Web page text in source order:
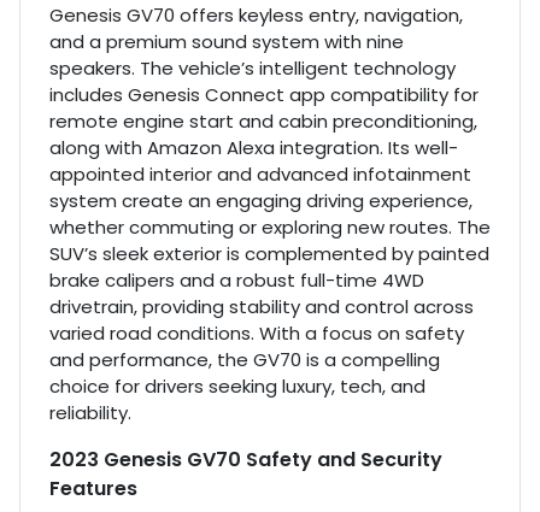
Genesis GV70 offers keyless entry, navigation,
and a premium sound system with nine
speakers. The vehicle’s intelligent technology
includes Genesis Connect app compatibility for
remote engine start and cabin preconditioning,
along with Amazon Alexa integration. Its well-
appointed interior and advanced infotainment
system create an engaging driving experience,
whether commuting or exploring new routes. The
SUV’s sleek exterior is complemented by painted
brake calipers and a robust full-time 4WD
drivetrain, providing stability and control across
varied road conditions. With a focus on safety
and performance, the GV70 is a compelling
choice for drivers seeking luxury, tech, and
reliability.
2023 Genesis GV70 Safety and Security
Features